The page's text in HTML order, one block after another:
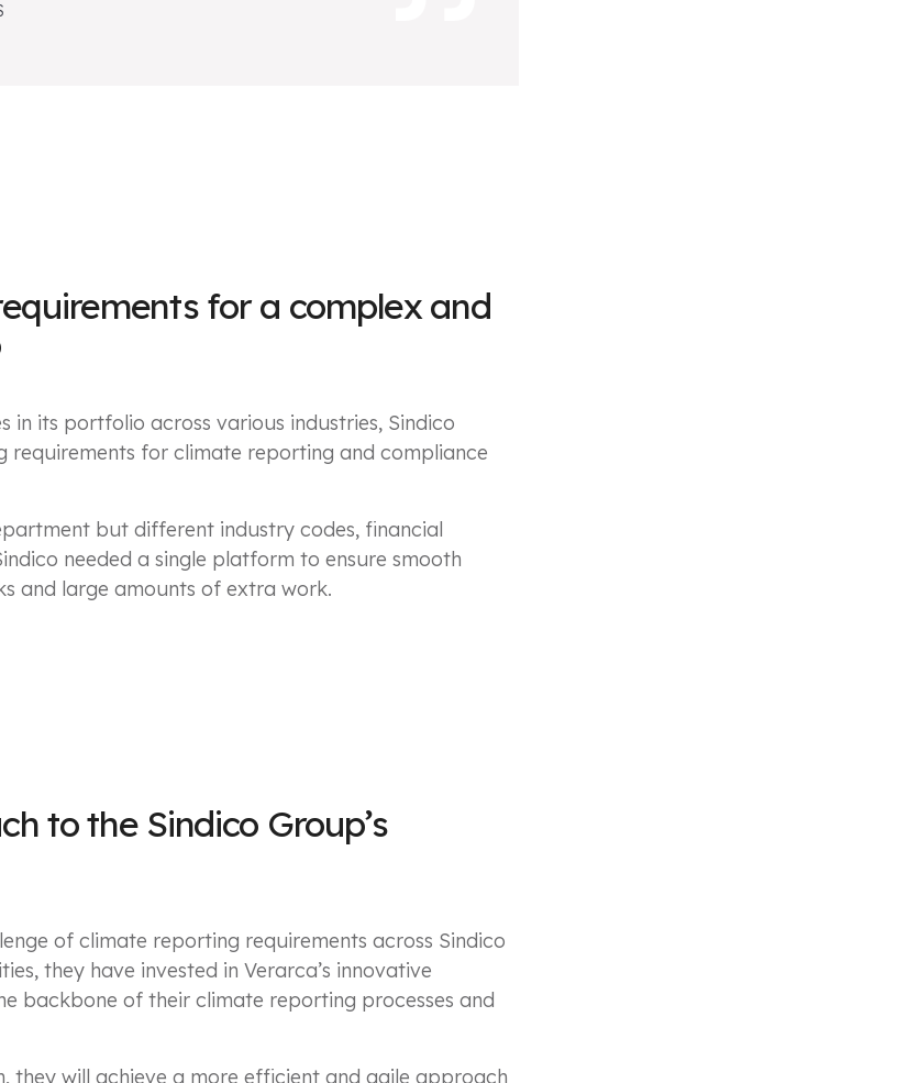
for a complex and
in its portfolio across various industries, Sindico
requirements for climate reporting and compliance
but different industry codes, financial
needed a single platform to ensure smooth
and large amounts of extra work.
to the Sindico Group’s
of climate reporting requirements across Sindico
they have invested in Verarca’s innovative
backbone of their climate reporting processes and
they will achieve a more efficient and agile approach